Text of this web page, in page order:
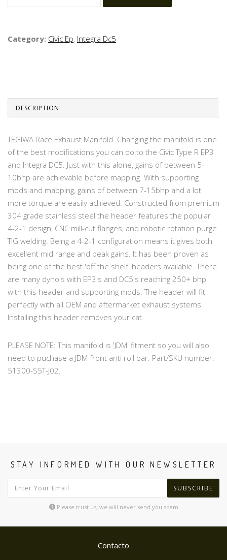
Category: Civic Ep, Integra Dc5
DESCRIPTION
TEGIWA Race Exhaust Manifold. Changing the manifold is one
of the best modifications you can do to the Civic Type R EP3
and Integra DC5. Just with this alone, gains of between 5-
10bhp are achievable before mapping. With supporting
mods and mapping, gains of between 7-15bhp and a lot
more torque are easily achieved. Constructed from premium
304 grade stainless steel the header features the popular
4-2-1 design, CNC mill-cut flanges, and robotic rotation purge
TIG welding. Being a 4-2-1 configuration means it gives both
excellent mid range and peak gains. It has been proven as
being one of the best 'off the shelf' headers available. There
are many dyno's with EP3's and DC5's reaching 250+ bhp
with this header and supporting mods. The header will fit
perfectly with all OEM and aftermarket exhaust systems.
Installing this header removes your cat.
PLEASE NOTE: This manifold is 'JDM' fitment so you will also
need to puchase a JDM front anti roll bar. Part/SKU number:
51300-S5T-J02.
STAY INFORMED WITH OUR NEWSLETTER
SUBSCRIBE
Please trust us, we will never send you spam
Contacto